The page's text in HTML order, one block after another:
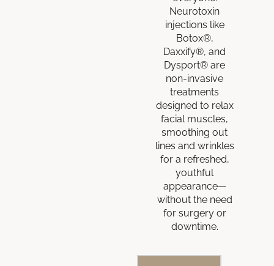
Neurotoxin
injections like
Botox®,
Daxxify®, and
Dysport® are
non-invasive
treatments
designed to relax
facial muscles,
smoothing out
lines and wrinkles
for a refreshed,
youthful
appearance—
without the need
for surgery or
downtime.